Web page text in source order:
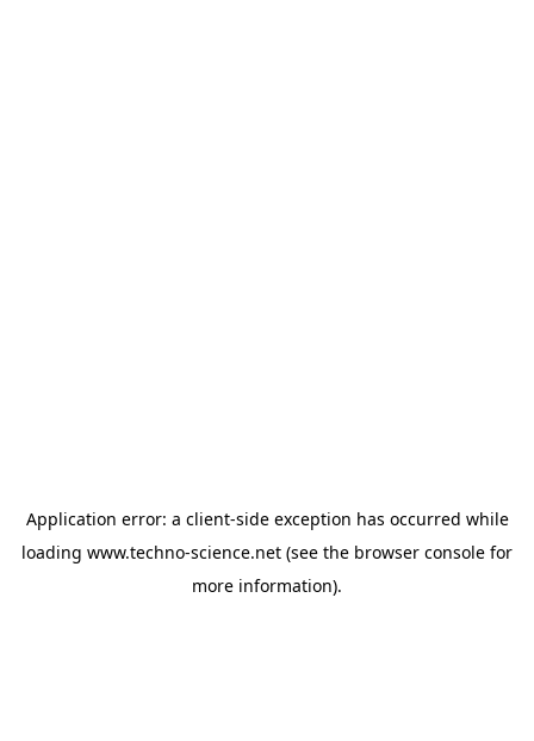
Application error: a client-side exception has occurred while
loading www.techno-science.net (see the browser console for
more information).